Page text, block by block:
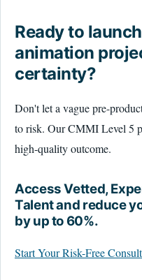
Ready to
animation
certainty?
Don't let a vague pre-
to risk. Our CMMI Level 5
high-quality outcome.
Access Vetted,
Talent and reduce
by up to 60%.
Start Your Risk-Free